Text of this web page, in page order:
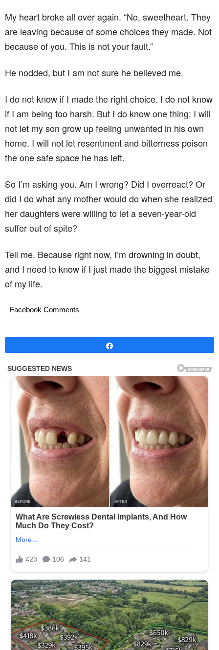
My heart broke all over again. “No, sweetheart. They
are leaving because of some choices they made. Not
because of you. This is not your fault.”
He nodded, but I am not sure he believed me.
I do not know if I made the right choice. I do not know
if I am being too harsh. But I do know one thing: I will
not let my son grow up feeling unwanted in his own
home. I will not let resentment and bitterness poison
the one safe space he has left.
So I’m asking you. Am I wrong? Did I overreact? Or
did I do what any mother would do when she realized
her daughters were willing to let a seven-year-old
suffer out of spite?
Tell me. Because right now, I’m drowning in doubt,
and I need to know if I just made the biggest mistake
of my life.
Facebook Comments